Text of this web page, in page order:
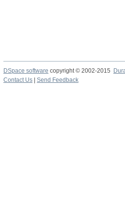
DSpace software copyright © 2002-2015
Contact Us
Send Feedback